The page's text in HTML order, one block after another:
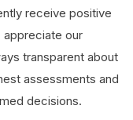
receive positive
our
transparent about
assessments and
decisions.